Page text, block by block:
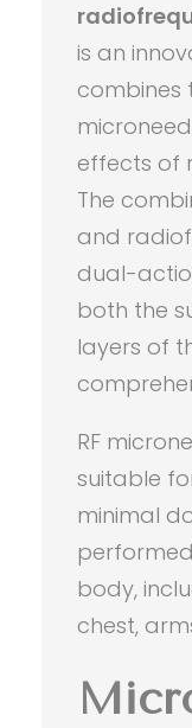
is an
combines
effects of
The
and
dual-
both the
layers of
RF
suitable
minimal
body,
chest,